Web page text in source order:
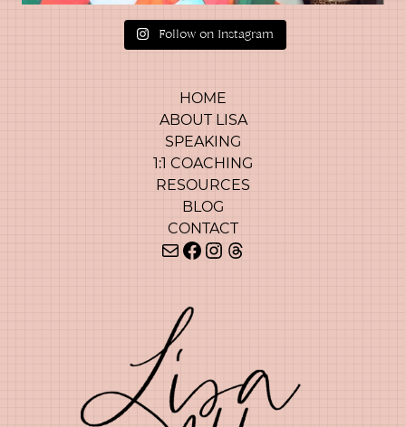
Follow on Instagram
HOME
ABOUT LISA
SPEAKING
1:1 COACHING
RESOURCES
BLOG
CONTACT
MailFacebook
Instagram
Threads